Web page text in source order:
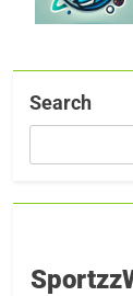
Search